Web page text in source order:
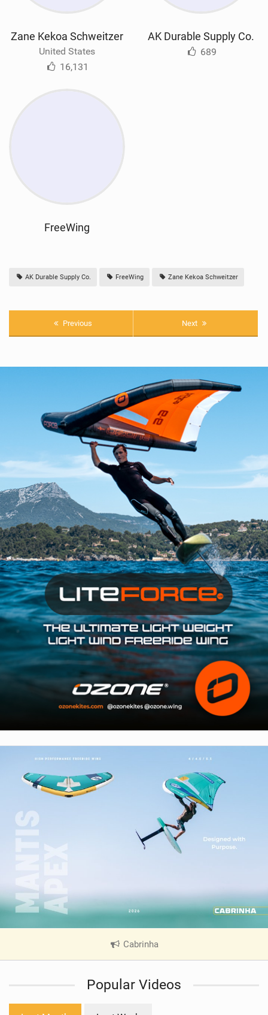
Zane Kekoa Schweitzer
United States
16,131
AK Durable Supply Co.
689
FreeWing
AK Durable Supply Co. FreeWing Zane Kekoa Schweitzer
Previous Next
Cabrinha
V
e
Popular Videos